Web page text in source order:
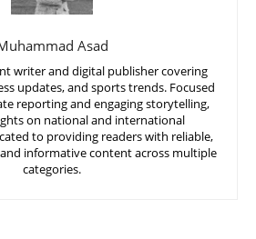
Asad
writer and digital publisher covering
updates, and sports trends. Focused
reporting and engaging storytelling,
on national and international
to providing readers with reliable,
informative content across multiple
categories.